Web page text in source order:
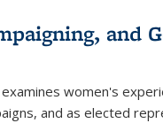
and
examines women's
and as elected